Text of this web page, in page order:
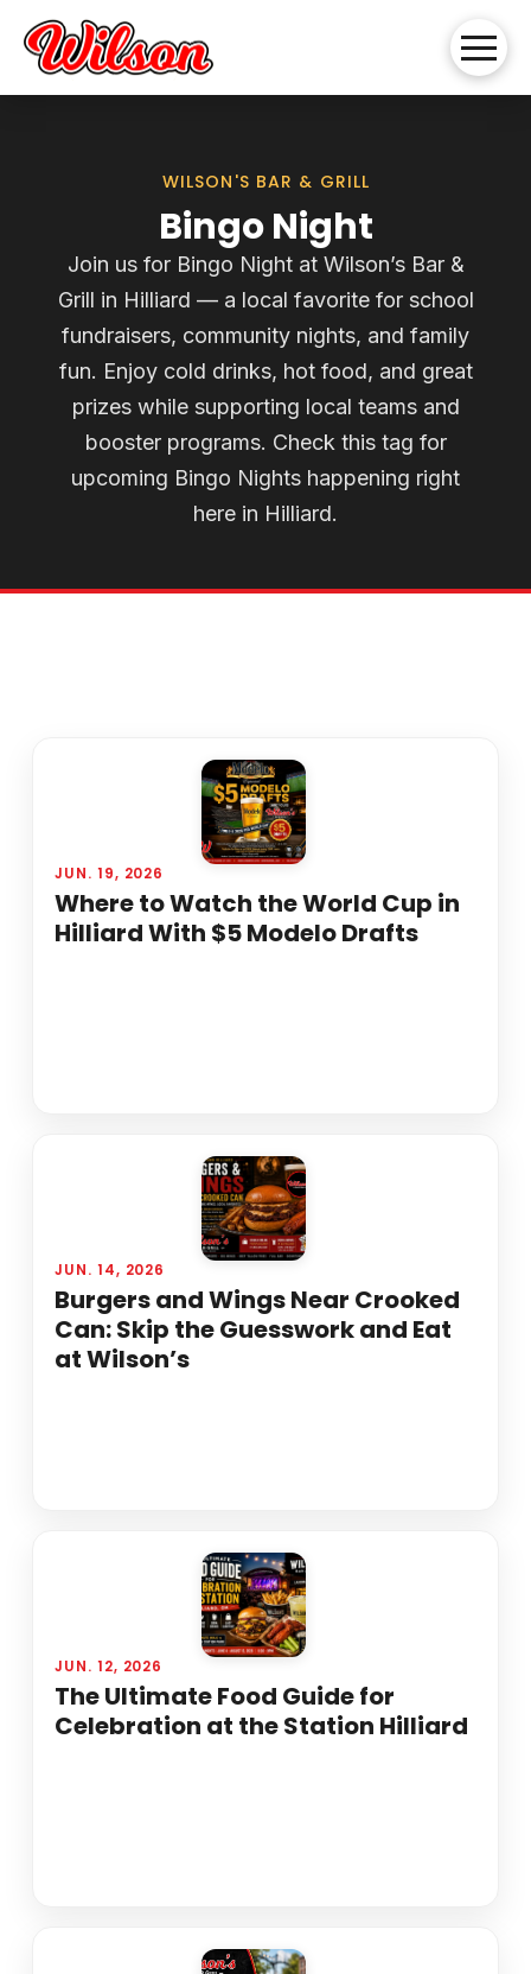
WILSON'S BAR & GRILL
Bingo Night
Join us for Bingo Night at Wilson’s Bar &
Grill in Hilliard — a local favorite for school
fundraisers, community nights, and family
fun. Enjoy cold drinks, hot food, and great
prizes while supporting local teams and
booster programs. Check this tag for
upcoming Bingo Nights happening right
here in Hilliard.
JUN. 19, 2026
Where to Watch the World Cup in
Hilliard With $5 Modelo Drafts
JUN. 14, 2026
Burgers and Wings Near Crooked
Can: Skip the Guesswork and Eat
at Wilson’s
JUN. 12, 2026
The Ultimate Food Guide for
Celebration at the Station Hilliard